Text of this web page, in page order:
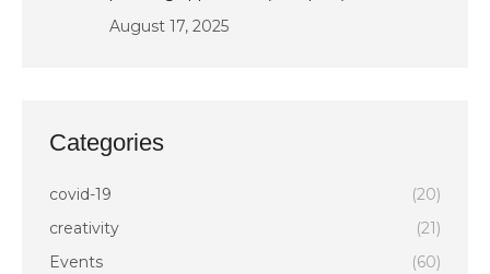
August 17, 2025
Categories
covid-19
(20)
creativity
(21)
Events
(60)